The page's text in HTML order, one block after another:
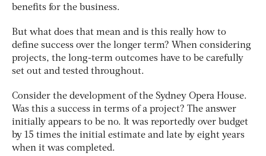
benefits for the business.
But what does that mean and is this really how to
define success over the longer term? When considering
projects, the long-term outcomes have to be carefully
set out and tested throughout.
Consider the development of the Sydney Opera House.
Was this a success in terms of a project? The answer
initially appears to be no. It was reportedly over budget
by 15 times the initial estimate and late by eight years
when it was completed.